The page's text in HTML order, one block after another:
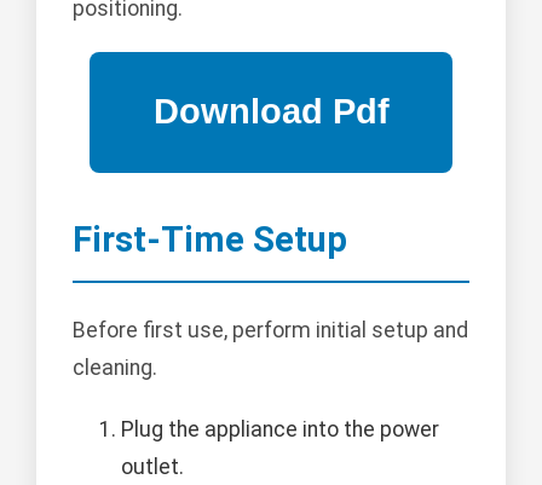
positioning.
First-Time Setup
Before first use, perform initial setup and
cleaning.
Plug the appliance into the power
outlet.